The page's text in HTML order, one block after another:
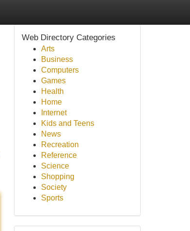
Web Directory Categories
Arts
Business
Computers
Games
Health
Home
Internet
Kids and Teens
News
Recreation
Reference
Science
Shopping
Society
Sports